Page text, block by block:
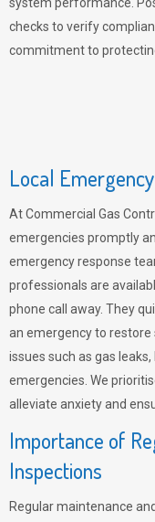
checks to verify
commitment to
Local
At Commercial Gas
emergencies promptly
emergency response
professionals are
phone call away. They
an emergency to
issues such as gas
emergencies. We
alleviate anxiety and
Importance of
Inspections
Regular maintenance